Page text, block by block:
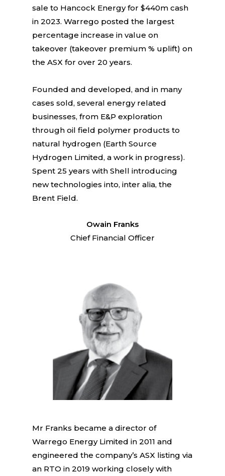
sale to Hancock Energy for $440m cash
in 2023. Warrego posted the largest
percentage increase in value on
takeover (takeover premium % uplift) on
the ASX for over 20 years.
Founded and developed, and in many
cases sold, several energy related
businesses, from E&P exploration
through oil field polymer products to
natural hydrogen (Earth Source
Hydrogen Limited, a work in progress).
Spent 25 years with Shell introducing
new technologies into, inter alia, the
Brent Field.
Owain Franks
Chief Financial Officer
Mr Franks became a director of
Warrego Energy Limited in 2011 and
engineered the company’s ASX listing via
an RTO in 2019 working closely with